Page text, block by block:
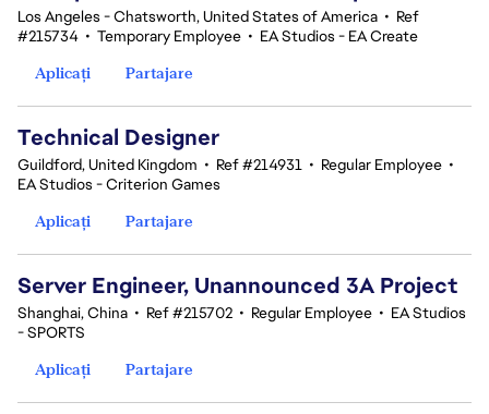
Los Angeles - Chatsworth, United States of America • Ref
#215734 • Temporary Employee • EA Studios - EA Create
Aplicați
Partajare
Technical Designer
Guildford, United Kingdom • Ref #214931 • Regular Employee •
EA Studios - Criterion Games
Aplicați
Partajare
Server Engineer, Unannounced 3A Project
Shanghai, China • Ref #215702 • Regular Employee • EA Studios
- SPORTS
Aplicați
Partajare